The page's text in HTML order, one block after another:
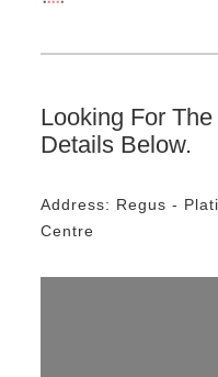
Looking For The
Details Below.
Address: Regus -
Centre